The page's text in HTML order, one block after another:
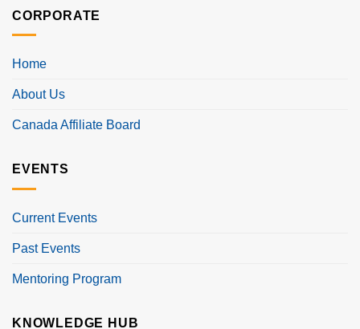
CORPORATE
Home
About Us
Canada Affiliate Board
EVENTS
Current Events
Past Events
Mentoring Program
KNOWLEDGE HUB